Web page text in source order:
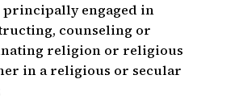
principally engaged in
counseling or
religion or religious
in a religious or secular